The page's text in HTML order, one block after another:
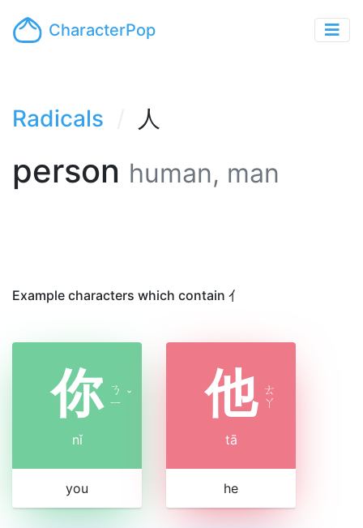
CharacterPop
Radicals 人
person human, man
Example characters which contain 亻
你 ㄋ
ㄧ ˇ
nǐ
you
他 ㄊ
ㄚ
tā
he